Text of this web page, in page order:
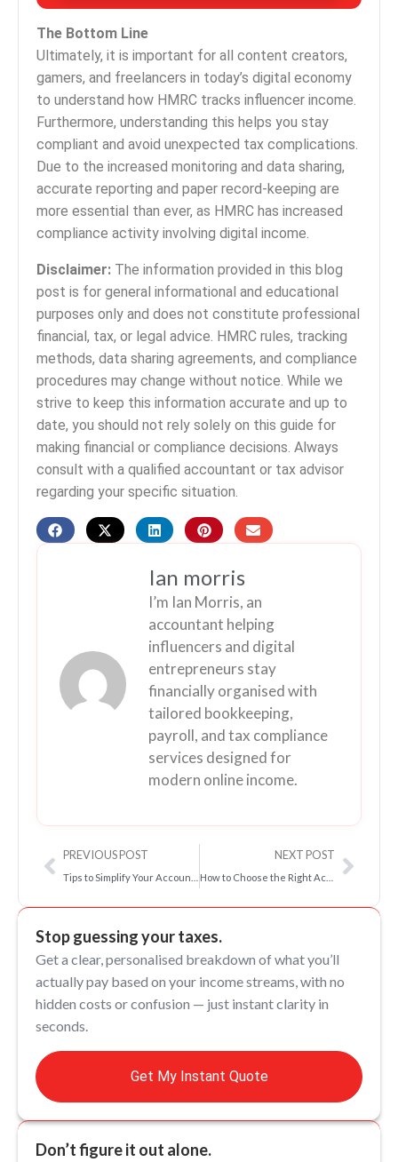
The Bottom Line
Ultimately, it is important for all content creators,
gamers, and freelancers in today’s digital economy
to understand how HMRC tracks influencer income.
Furthermore, understanding this helps you stay
compliant and avoid unexpected tax complications.
Due to the increased monitoring and data sharing,
accurate reporting and paper record-keeping are
more essential than ever, as HMRC has increased
compliance activity involving digital income.
Disclaimer: The information provided in this blog
post is for general informational and educational
purposes only and does not constitute professional
financial, tax, or legal advice. HMRC rules, tracking
methods, data sharing agreements, and compliance
procedures may change without notice. While we
strive to keep this information accurate and up to
date, you should not rely solely on this guide for
making financial or compliance decisions. Always
consult with a qualified accountant or tax advisor
regarding your specific situation.
Ian morris
I’m Ian Morris, an
accountant helping
influencers and digital
entrepreneurs stay
financially organised with
tailored bookkeeping,
payroll, and tax compliance
services designed for
modern online income.
Prev
PREVIOUS POST NEXT POST
How to Choose the Right Accountant for Your Influencer Business | 2026/27 Guide
Next
Stop guessing your taxes.
Get a clear, personalised breakdown of what you’ll
actually pay based on your income streams, with no
hidden costs or confusion — just instant clarity in
seconds.
Get My Instant Quote
Don’t figure it out alone.